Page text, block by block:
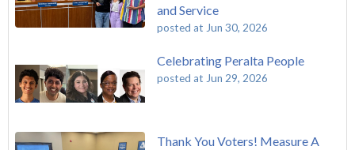
and Service
posted at Jun 30, 2026
Celebrating Peralta People
posted at Jun 29, 2026
Thank You Voters! Measure A